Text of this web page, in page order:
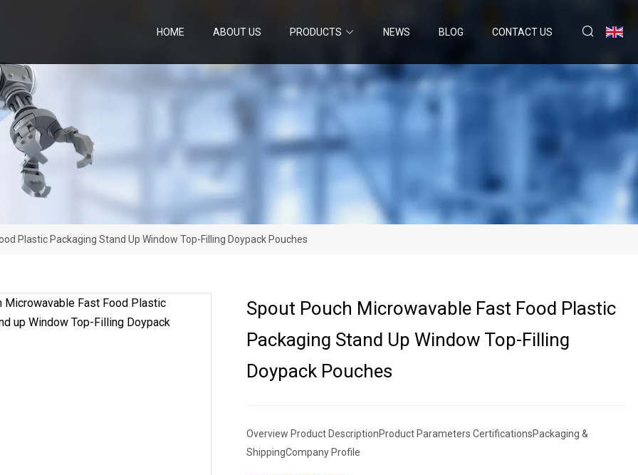
HOME ABOUT US PRODUCTS NEWS BLOG CONTACT US
Plastic Packaging Stand Up Window Top-Filling Doypack Pouches
Spout Pouch Microwavable Fast Food Plastic
Packaging Stand Up Window Top-Filling
Doypack Pouches
Overview Product DescriptionProduct Parameters CertificationsPackaging &
ShippingCompany Profile